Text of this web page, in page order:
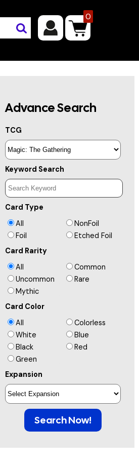
0
Advance Search
TCG
Keyword Search
Card Type
All
NonFoil
Foil
Etched Foil
Card Rarity
All
Common
Uncommon
Rare
Mythic
Card Color
All
Colorless
White
Blue
Black
Red
Green
Expansion
Search Now!